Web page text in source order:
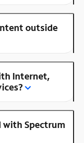
outside
Internet,
with Spectrum